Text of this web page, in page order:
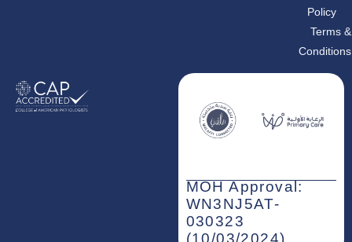
Policy
Terms &
Conditions
MOH Approval:
WN3NJ5AT-
030323
(10/03/2024)